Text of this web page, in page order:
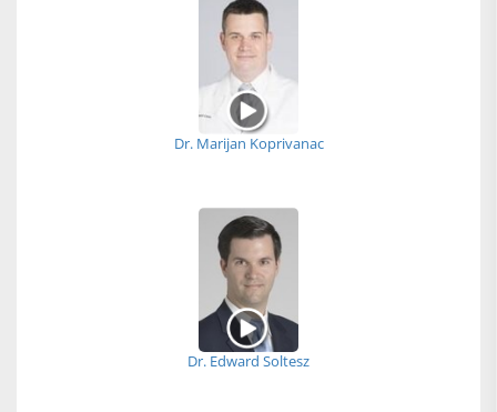
Dr. Marijan Koprivanac
Dr. Edward Soltesz